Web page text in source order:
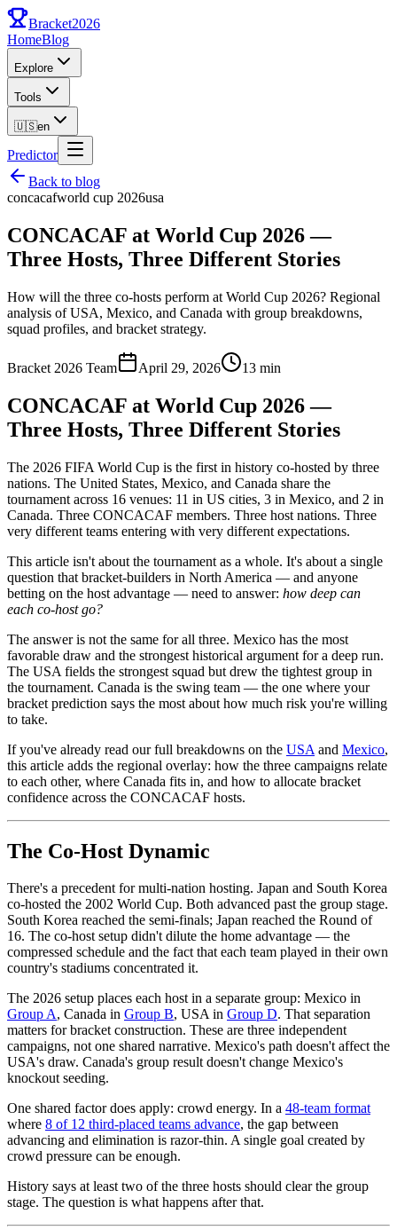
Bracket2026
HomeBlog
Explore
Tools
🇺🇸en
Predictor
Back to blog
concacafworld cup 2026usa
CONCACAF at World Cup 2026 —
Three Hosts, Three Different Stories
How will the three co-hosts perform at World Cup 2026? Regional
analysis of USA, Mexico, and Canada with group breakdowns,
squad profiles, and bracket strategy.
Bracket 2026 Team April 29, 2026 13 min
CONCACAF at World Cup 2026 —
Three Hosts, Three Different Stories
The 2026 FIFA World Cup is the first in history co-hosted by three
nations. The United States, Mexico, and Canada share the
tournament across 16 venues: 11 in US cities, 3 in Mexico, and 2 in
Canada. Three CONCACAF members. Three host nations. Three
very different teams entering with very different expectations.
This article isn't about the tournament as a whole. It's about a single
question that bracket-builders in North America — and anyone
betting on the host advantage — need to answer: how deep can
each co-host go?
The answer is not the same for all three. Mexico has the most
favorable draw and the strongest historical argument for a deep run.
The USA fields the strongest squad but drew the tightest group in
the tournament. Canada is the swing team — the one where your
bracket prediction says the most about how much risk you're willing
to take.
If you've already read our full breakdowns on the USA and Mexico,
this article adds the regional overlay: how the three campaigns relate
to each other, where Canada fits in, and how to allocate bracket
confidence across the CONCACAF hosts.
The Co-Host Dynamic
There's a precedent for multi-nation hosting. Japan and South Korea
co-hosted the 2002 World Cup. Both advanced past the group stage.
South Korea reached the semi-finals; Japan reached the Round of
16. The co-host setup didn't dilute the home advantage — the
compressed schedule and the fact that each team played in their own
country's stadiums concentrated it.
The 2026 setup places each host in a separate group: Mexico in
Group A, Canada in Group B, USA in Group D. That separation
matters for bracket construction. These are three independent
campaigns, not one shared narrative. Mexico's path doesn't affect the
USA's draw. Canada's group result doesn't change Mexico's
knockout seeding.
One shared factor does apply: crowd energy. In a 48-team format
where 8 of 12 third-placed teams advance, the gap between
advancing and elimination is razor-thin. A single goal created by
crowd pressure can be enough.
History says at least two of the three hosts should clear the group
stage. The question is what happens after that.